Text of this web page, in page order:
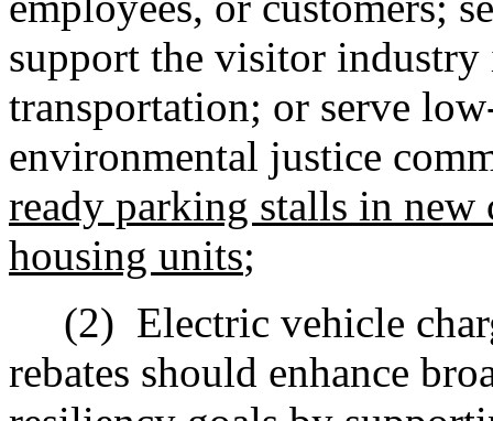
support the visitor
transportation; or serve
environmental justice
ready parking stalls in
housing units;
(2) Electric vehicle c
rebates should enhance